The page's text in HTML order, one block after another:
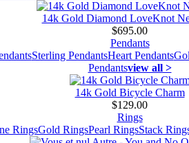
14k Gold Diamond LoveKnot
$695.00
Pendants
Sterling PendantsHeart Pendants
Pendantsview all >
14k Gold Bicycle Charm
$129.00
Rings
RingsGold RingsPearl RingsStack